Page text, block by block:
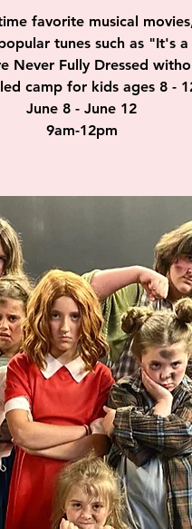
favorite musical
tunes such as "It's
Never Fully Dressed
camp for kids ages 8 -
June 8 - June 12